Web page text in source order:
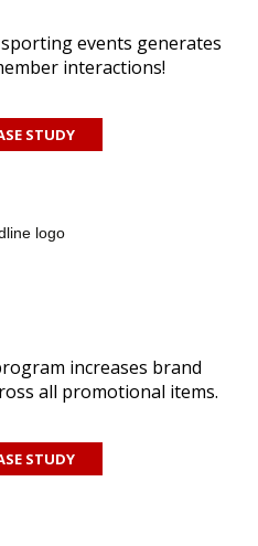
events generates
interactions!
STUDY
increases brand
all promotional items.
STUDY